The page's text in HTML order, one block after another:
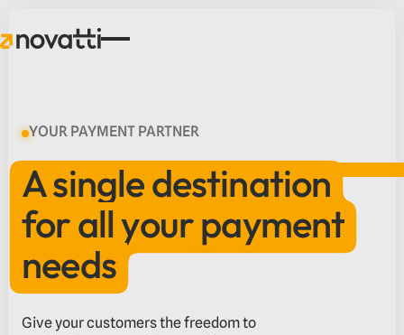
YOUR PAYMENT PARTNER
A single destination
for all your payment
needs
Give your customers the freedom to